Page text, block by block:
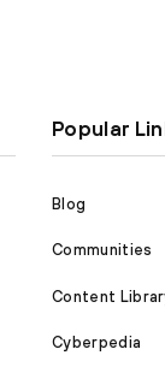
Popular
Blog
Communities
Content
Cyberpedia